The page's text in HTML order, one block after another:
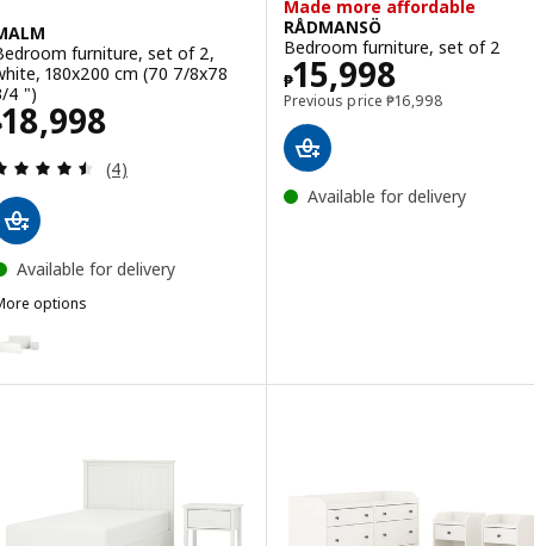
furniture, set of 2,
180x200 cm (70 7/8x78
4 ")
18,998₱ 18998
Review: 4.5 out of 5 stars. Total reviews:
(4)
Available for delivery
options
MALM, Bedroom furniture, set of 2, white, 150x200 cm
Made more affordable
RÅDMANSÖ
Bedroom furniture, set of 2
₱15,998
Price ₱ 15998
Previous price ₱16,998
Previous price ₱
Available for delivery